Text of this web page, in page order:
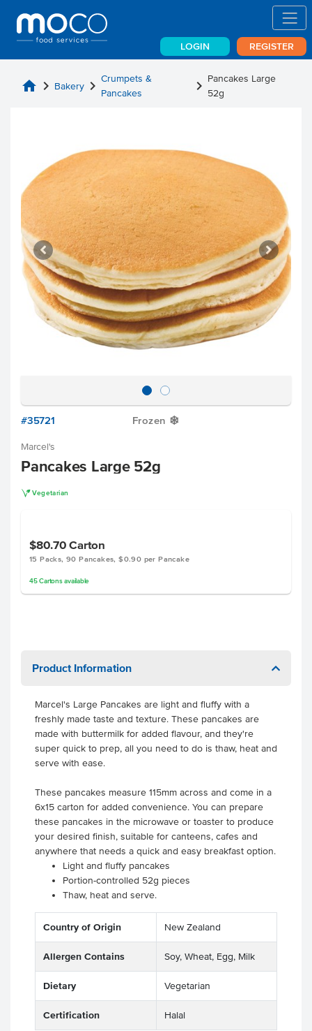
LOGIN REGISTER
home chevron_right Bakery chevron_right Crumpets &
Pancakes
chevron_right Pancakes Large
52g
#35721 Frozen Y
Marcel's
Pancakes Large 52g
V Vegetarian
$80.70Carton
15 Packs, 90 Pancakes, $0.90 per Pancake
45 Cartonsavailable
Product Information
Marcel's Large Pancakes are light and fluffy with a
freshly made taste and texture. These pancakes are
made with buttermilk for added flavour, and they're
super quick to prep, all you need to do is thaw, heat and
serve with ease.
These pancakes measure 115mm across and come in a
6x15 carton for added convenience. You can prepare
these pancakes in the microwave or toaster to produce
your desired finish, suitable for canteens, cafes and
anywhere that needs a quick and easy breakfast option.
Light and fluffy pancakes
Portion-controlled 52g pieces
Thaw, heat and serve.
Country of Origin New Zealand
Allergen Contains Soy, Wheat, Egg, Milk
Dietary Vegetarian
Certification Halal